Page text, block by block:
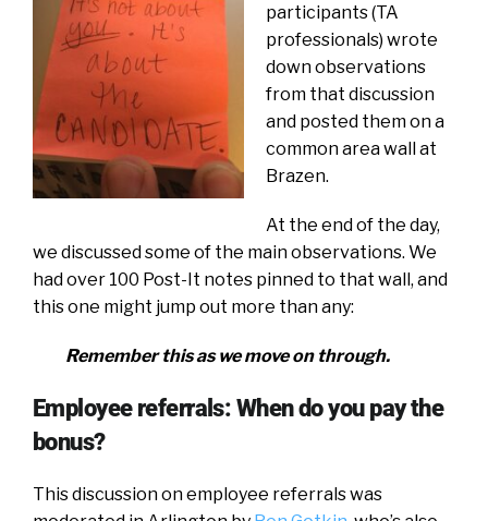
participants (TA
professionals) wrote
down observations
from that discussion
and posted them on a
common area wall at
Brazen.
At the end of the day,
we discussed some of the main observations. We
had over 100 Post-It notes pinned to that wall, and
this one might jump out more than any:
Remember this as we move on through.
Employee referrals: When do you pay the
bonus?
This discussion on employee referrals was